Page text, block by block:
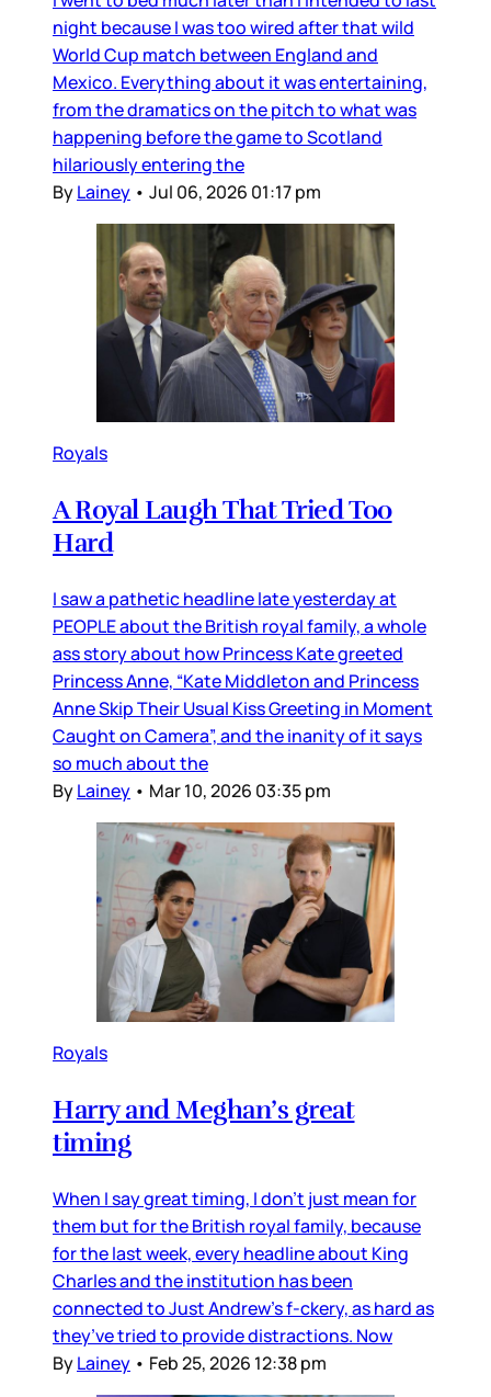
night because I was too wired after that wild
World Cup match between England and
Mexico. Everything about it was entertaining,
from the dramatics on the pitch to what was
happening before the game to Scotland
hilariously entering the
ByLainey • Jul 06, 2026 01:17 pm
Royals
A Royal Laugh That Tried Too
Hard
I saw a pathetic headline late yesterday at
PEOPLE about the British royal family, a whole
ass story about how Princess Kate greeted
Princess Anne, “Kate Middleton and Princess
Anne Skip Their Usual Kiss Greeting in Moment
Caught on Camera”, and the inanity of it says
so much about the
ByLainey • Mar 10, 2026 03:35 pm
Royals
Harry and Meghan’s great
timing
When I say great timing, I don’t just mean for
them but for the British royal family, because
for the last week, every headline about King
Charles and the institution has been
connected to Just Andrew’s f-ckery, as hard as
they’ve tried to provide distractions. Now
ByLainey • Feb 25, 2026 12:38 pm